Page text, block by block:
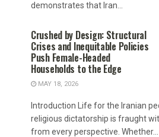
demonstrates that Iran...
Crushed by Design: Structural
Crises and Inequitable Policies
Push Female-Headed
Households to the Edge
MAY 18, 2026
Introduction Life for the Iranian
religious dictatorship is fraught
from every perspective. Whether...